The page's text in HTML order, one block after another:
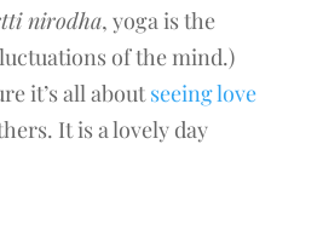
nirodha, yoga is the
of the mind.)
it’s all aboutseeing love
It is a lovely day